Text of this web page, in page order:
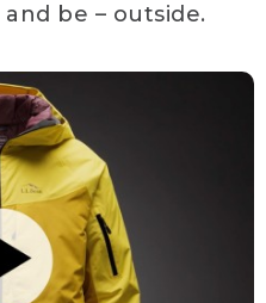
be – outside.